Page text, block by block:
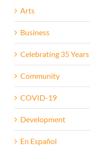
Arts
Business
Celebrating 35 Years
Community
COVID-19
Development
En Español